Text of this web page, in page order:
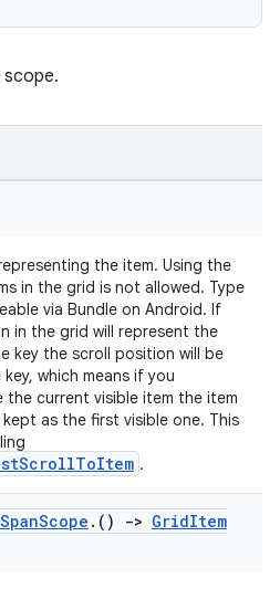
the item. Using the
in the grid is not allowed. Type
via Bundle on Android. If
in the grid will represent the
key the scroll position will be
which means if you
current visible item the item
as the first visible one. This
.
SpanScope . () -> GridItem